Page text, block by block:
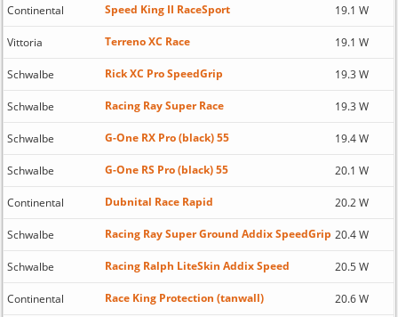
Continental Speed King II RaceSport 19.1 W
Vittoria Terreno XC Race 19.1 W
Schwalbe Rick XC Pro SpeedGrip 19.3 W
Schwalbe Racing Ray Super Race 19.3 W
Schwalbe G-One RX Pro (black) 55 19.4 W
Schwalbe G-One RS Pro (black) 55 20.1 W
Continental Dubnital Race Rapid 20.2 W
Schwalbe Racing Ray Super Ground Addix SpeedGrip 20.4 W
Schwalbe Racing Ralph LiteSkin Addix Speed 20.5 W
Continental Race King Protection (tanwall) 20.6 W